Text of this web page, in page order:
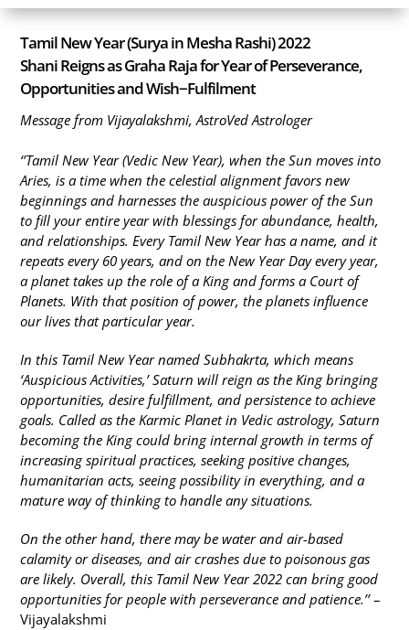
Tamil New Year (Surya in Mesha Rashi) 2022
Shani Reigns as Graha Raja for Year of Perseverance,
Opportunities and Wish−Fulfilment
Message from Vijayalakshmi, AstroVed Astrologer
‘’Tamil New Year (Vedic New Year), when the Sun moves into
Aries, is a time when the celestial alignment favors new
beginnings and harnesses the auspicious power of the Sun
to fill your entire year with blessings for abundance, health,
and relationships. Every Tamil New Year has a name, and it
repeats every 60 years, and on the New Year Day every year,
a planet takes up the role of a King and forms a Court of
Planets. With that position of power, the planets influence
our lives that particular year.
In this Tamil New Year named Subhakrta, which means
‘Auspicious Activities,’ Saturn will reign as the King bringing
opportunities, desire fulfillment, and persistence to achieve
goals. Called as the Karmic Planet in Vedic astrology, Saturn
becoming the King could bring internal growth in terms of
increasing spiritual practices, seeking positive changes,
humanitarian acts, seeing possibility in everything, and a
mature way of thinking to handle any situations.
On the other hand, there may be water and air-based
calamity or diseases, and air crashes due to poisonous gas
are likely. Overall, this Tamil New Year 2022 can bring good
opportunities for people with perseverance and patience.’’–
Vijayalakshmi